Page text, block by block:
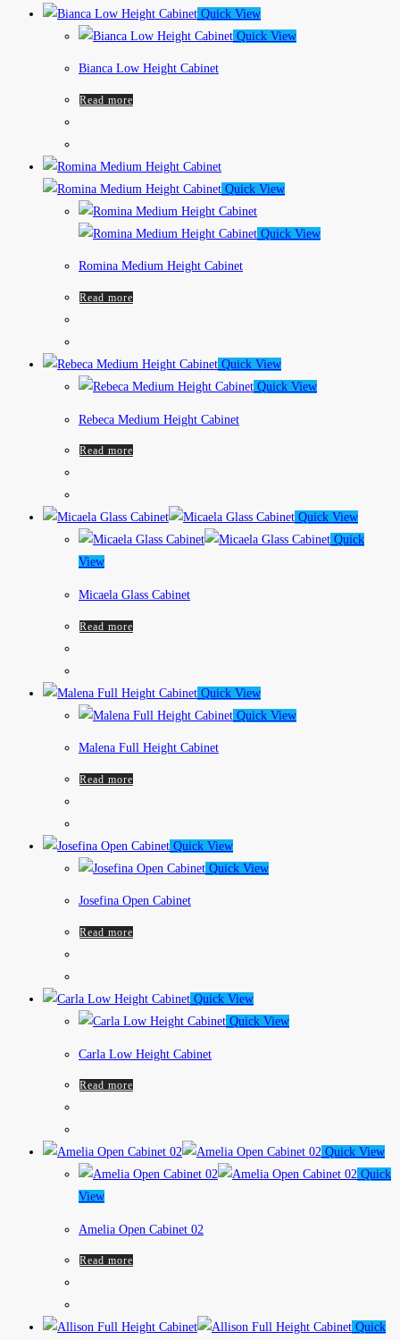
Quick View
Quick View
Bianca Low Height Cabinet
Read more
Quick View
Quick View
Romina Medium Height Cabinet
Read more
Quick View
Quick View
Rebeca Medium Height Cabinet
Read more
Quick View
Quick
View
Micaela Glass Cabinet
Read more
Quick View
Quick View
Malena Full Height Cabinet
Read more
Quick View
Quick View
Josefina Open Cabinet
Read more
Quick View
Quick View
Carla Low Height Cabinet
Read more
Quick View
Quick
View
Amelia Open Cabinet 02
Read more
Quick